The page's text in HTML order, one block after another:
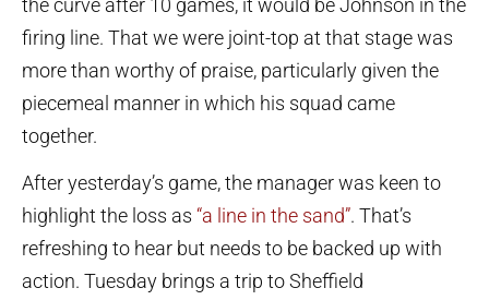
the curve after 10 games, it would be Johnson in the
firing line. That we were joint-top at that stage was
more than worthy of praise, particularly given the
piecemeal manner in which his squad came
together.
After yesterday’s game, the manager was keen to
highlight the loss as “a line in the sand”. That’s
refreshing to hear but needs to be backed up with
action. Tuesday brings a trip to Sheffield